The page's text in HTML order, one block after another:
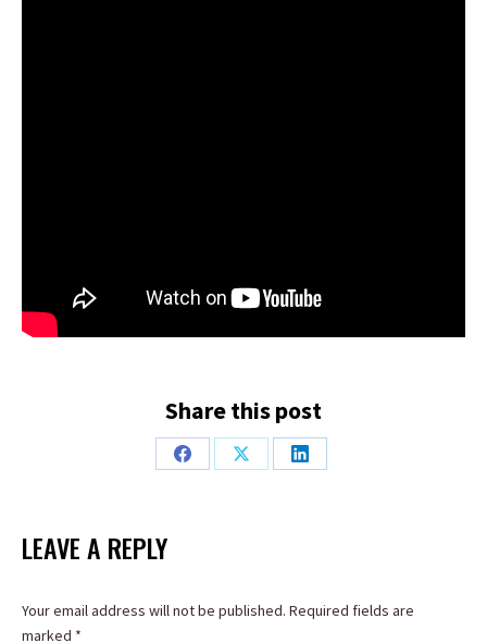
Share this post
Share
Share
Share
LEAVE A REPLY
Your email address will not be published. Required fields are
marked *